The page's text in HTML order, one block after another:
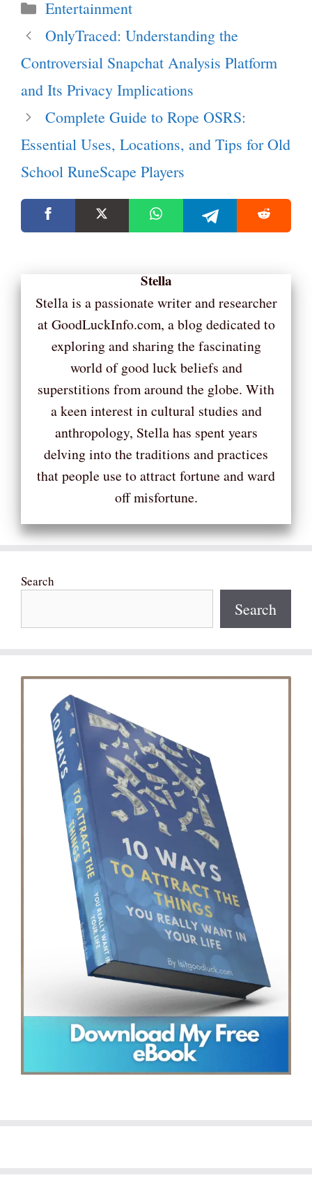
Categories
Entertainment
OnlyTraced: Understanding the
Controversial Snapchat Analysis Platform
and Its Privacy Implications
Complete Guide to Rope OSRS:
Essential Uses, Locations, and Tips for Old
School RuneScape Players
Stella
Stella is a passionate writer and researcher
at GoodLuckInfo.com, a blog dedicated to
exploring and sharing the fascinating
world of good luck beliefs and
superstitions from around the globe. With
a keen interest in cultural studies and
anthropology, Stella has spent years
delving into the traditions and practices
that people use to attract fortune and ward
off misfortune.
Search
Search